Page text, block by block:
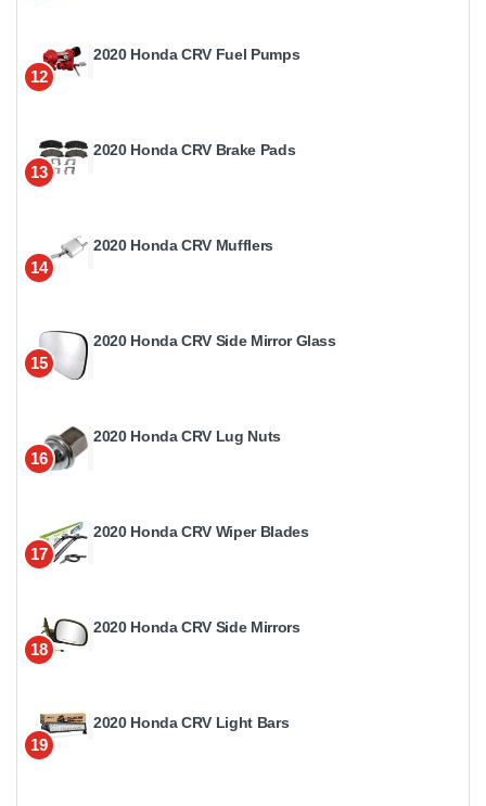
12
2020 Honda CRV Fuel Pumps
13
2020 Honda CRV Brake Pads
14
2020 Honda CRV Mufflers
15
2020 Honda CRV Side Mirror Glass
16
2020 Honda CRV Lug Nuts
17
2020 Honda CRV Wiper Blades
18
2020 Honda CRV Side Mirrors
19
2020 Honda CRV Light Bars